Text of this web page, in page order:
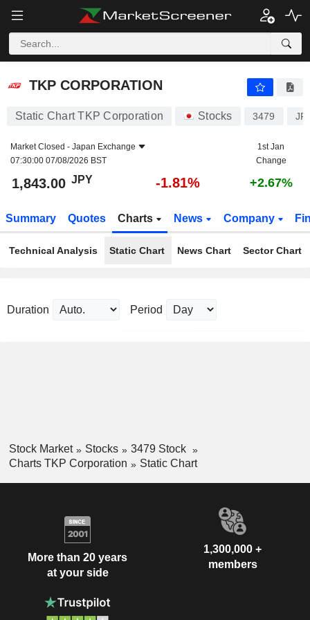
TKP CORPORATION
TKP CORPORATION
Static Chart TKP Corporation Stocks 3479
Market Closed - Japan Exchange
07:30:00 07/08/2026 BST
1st Jan
Change
1,843.00 JPY -1.81% +2.67%
Summary Quotes Charts News Company
Technical Analysis Static Chart News Chart Sector Chart
Duration Period
Stock Market Stocks
3479 Stock
Charts TKP Corporation
Static Chart
More than 20 years
at your side
1,300,000 +
members